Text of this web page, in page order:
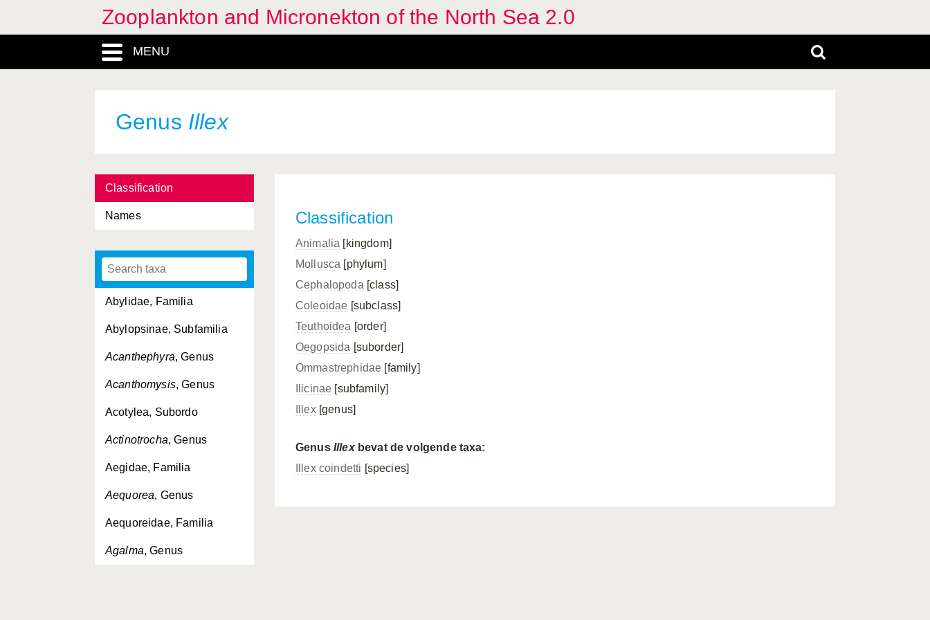
Zooplankton and Micronekton of the North Sea 2.0
MENU
Genus Illex
Classification
Names
Abylidae, Familia
Abylopsinae, Subfamilia
Acanthephyra, Genus
Acanthomysis, Genus
Acotylea, Subordo
Actinotrocha, Genus
Aegidae, Familia
Aequorea, Genus
Aequoreidae, Familia
Agalma, Genus
Classification
Animalia [kingdom]
Mollusca [phylum]
Cephalopoda [class]
Coleoidae [subclass]
Teuthoidea [order]
Oegopsida [suborder]
Ommastrephidae [family]
Ilicinae [subfamily]
Illex[genus]
Genus Illexbevat de volgende taxa:
Illex coindetti [species]